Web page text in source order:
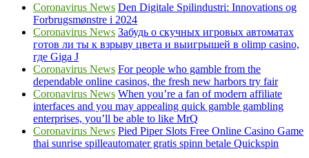
Coronavirus News Den Digitale Spilindustri: Innovations og
Forbrugsmønstre i 2024
Coronavirus News Забудь о скучных игровых автоматах
готов ли ты к взрыву цвета и выигрышей в olimp casino,
где Giga J
Coronavirus News For people who gamble from the
dependable online casinos, the fresh new harbors try fair
Coronavirus News When you’re a fan of modern affiliate
interfaces and you may appealing quick gamble gambling
enterprises, you’ll be able to like MrQ
Coronavirus News Pied Piper Slots Free Online Casino Game
thai sunrise spilleautomater gratis spinn betale Quickspin